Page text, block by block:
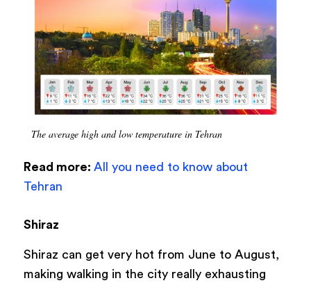
The average high and low temperature in Tehran
Read more: All you need to know about
Tehran
Shiraz
Shiraz can get very hot from June to August,
making walking in the city really exhausting